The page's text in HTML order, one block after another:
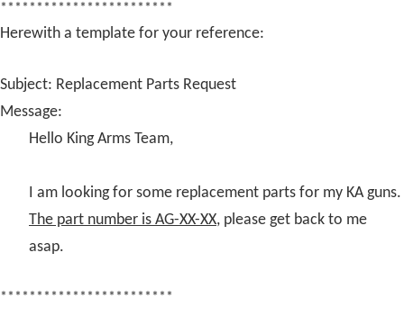
************************
Herewith a template for your reference:
Subject: Replacement Parts Request
Message:
Hello King Arms Team,
I am looking for some replacement parts for my KA guns.
The part number is AG-XX-XX, please get back to me
asap.
************************